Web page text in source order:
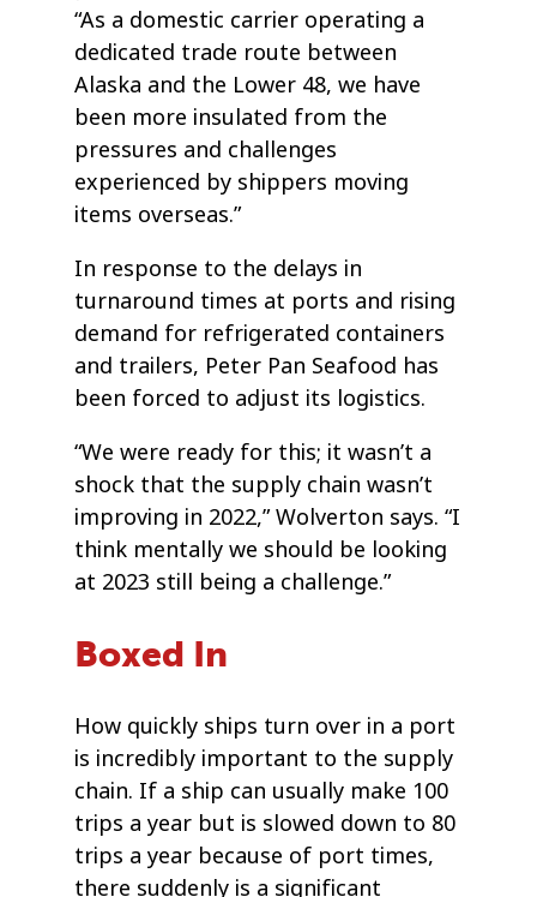
“As a domestic carrier operating a
dedicated trade route between
Alaska and the Lower 48, we have
been more insulated from the
pressures and challenges
experienced by shippers moving
items overseas.”
In response to the delays in
turnaround times at ports and rising
demand for refrigerated containers
and trailers, Peter Pan Seafood has
been forced to adjust its logistics.
“We were ready for this; it wasn’t a
shock that the supply chain wasn’t
improving in 2022,” Wolverton says. “I
think mentally we should be looking
at 2023 still being a challenge.”
Boxed In
How quickly ships turn over in a port
is incredibly important to the supply
chain. If a ship can usually make 100
trips a year but is slowed down to 80
trips a year because of port times,
there suddenly is a significant